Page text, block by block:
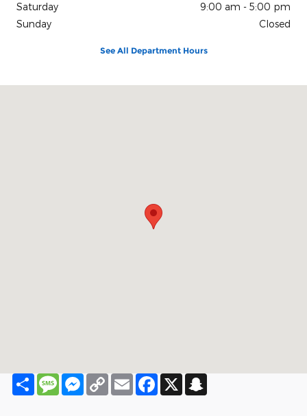
Saturday
9:00 am - 5:00 pm
Sunday
Closed
See All Department Hours
Share MessageMessenger
Copy
Link
Email Facebook
X